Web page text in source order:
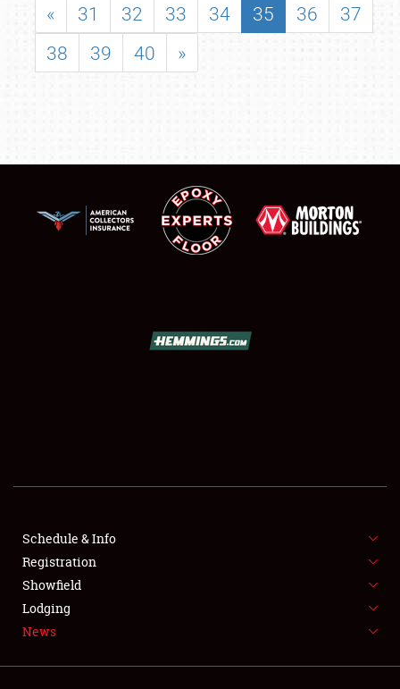
FLEA MARKET & CAR CORRAL
SPONSORSHIP
LODGING
« 31 32 33 34 35 36
37
38
39 40 »
Schedule & Info
Registration
Showfield
Lodging
News